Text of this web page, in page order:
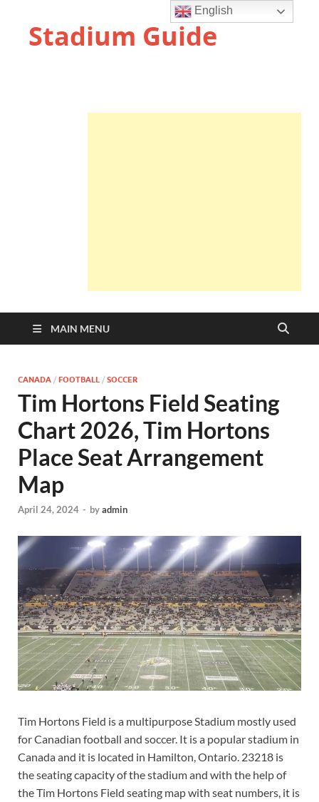
Stadium Guide
MAIN MENU
CANADA / FOOTBALL / SOCCER
Tim Hortons Field Seating
Chart 2026, Tim Hortons
Place Seat Arrangement
Map
April 24, 2024 - byadmin
Tim Hortons Field is a multipurpose Stadium mostly used
for Canadian football and soccer. It is a popular stadium in
Canada and it is located in Hamilton, Ontario. 23218 is
the seating capacity of the stadium and with the help of
the Tim Hortons Field seating map with seat numbers, it is
English